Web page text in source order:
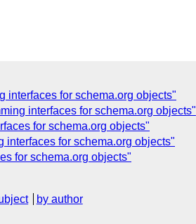
interfaces for schema.org objects"
interfaces for schema.org objects"
for schema.org objects"
interfaces for schema.org objects"
for schema.org objects"
by author